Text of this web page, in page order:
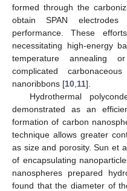
formed through the
obtain SPAN electrodes
performance. These
necessitating high-energy
temperature annealing
complicated
nanoribbons [10 11].
Hydrothermal
demonstrated as an
formation of carbon
technique allows greater
as size and porosity. Sun et
of encapsulating
nanospheres prepared
found that the diameter of